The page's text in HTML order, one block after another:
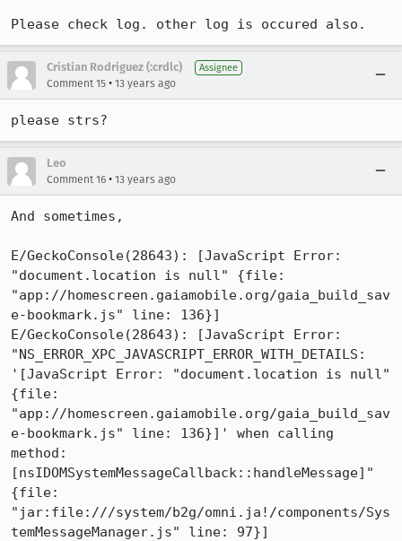
Please check log. other log is occured also.
Cristian Rodriguez (:crdlc) Assignee
Comment 15 • 13 years ago
please strs?
Leo
Comment 16 • 13 years ago
And sometimes,
E/GeckoConsole(28643): [JavaScript Error:
"document.location is null" {file:
"app://homescreen.gaiamobile.org/gaia_build_sav
e-bookmark.js" line: 136}]
E/GeckoConsole(28643): [JavaScript Error:
"NS_ERROR_XPC_JAVASCRIPT_ERROR_WITH_DETAILS:
'[JavaScript Error: "document.location is null"
{file:
"app://homescreen.gaiamobile.org/gaia_build_sav
e-bookmark.js" line: 136}]' when calling
method:
[nsIDOMSystemMessageCallback::handleMessage]"
{file:
"jar:file:///system/b2g/omni.ja!/components/Sys
temMessageManager.js" line: 97}]